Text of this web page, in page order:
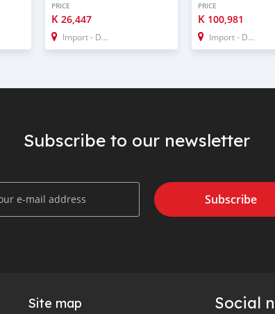
PRICE
K 26,447
Import - Dubai
PRICE
K 100,981
Import - Dubai
Subscribe to our newsletter
Subscribe
Site map Social